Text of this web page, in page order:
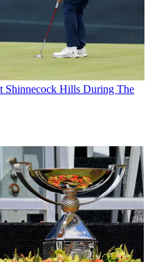
Shinnecock Hills During The